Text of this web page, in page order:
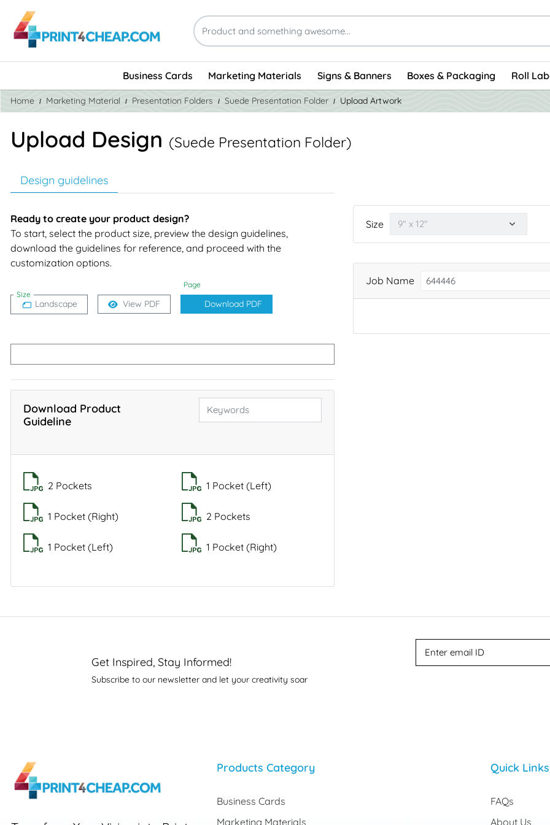
Business Cards Marketing Materials Signs & Banners Boxes & Packaging Roll
Home Marketing Material Presentation Folders Suede Presentation Folder Upload Artwork
Upload Design (Suede Presentation Folder)
Design guidelines
Ready to create your product design?
To start, select the product size, preview the design guidelines,
download the guidelines for reference, and proceed with the
customization options.
Size
Page
Landscape View PDF Download PDF
Download Product
Guideline
2 Pockets 1 Pocket (Left)
1 Pocket (Right) 2 Pockets
1 Pocket (Left) 1 Pocket (Right)
Size
Job Name
Get Inspired, Stay Informed!
Subscribe to our newsletter and let your creativity soar
Products Category
Business Cards
Marketing Materials
Quick Links
FAQs
About Us